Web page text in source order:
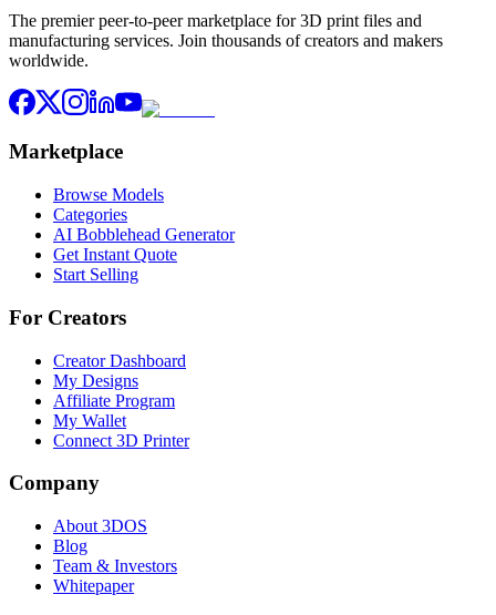
The premier peer-to-peer marketplace for 3D print files and
manufacturing services. Join thousands of creators and makers
worldwide.
Marketplace
Browse Models
Categories
AI Bobblehead Generator
Get Instant Quote
Start Selling
For Creators
Creator Dashboard
My Designs
Affiliate Program
My Wallet
Connect 3D Printer
Company
About 3DOS
Blog
Team & Investors
Whitepaper